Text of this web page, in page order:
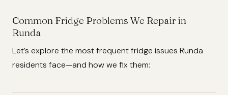
Common Fridge Problems We Repair in
Runda
Let’s explore the most frequent fridge issues Runda
residents face—and how we fix them: